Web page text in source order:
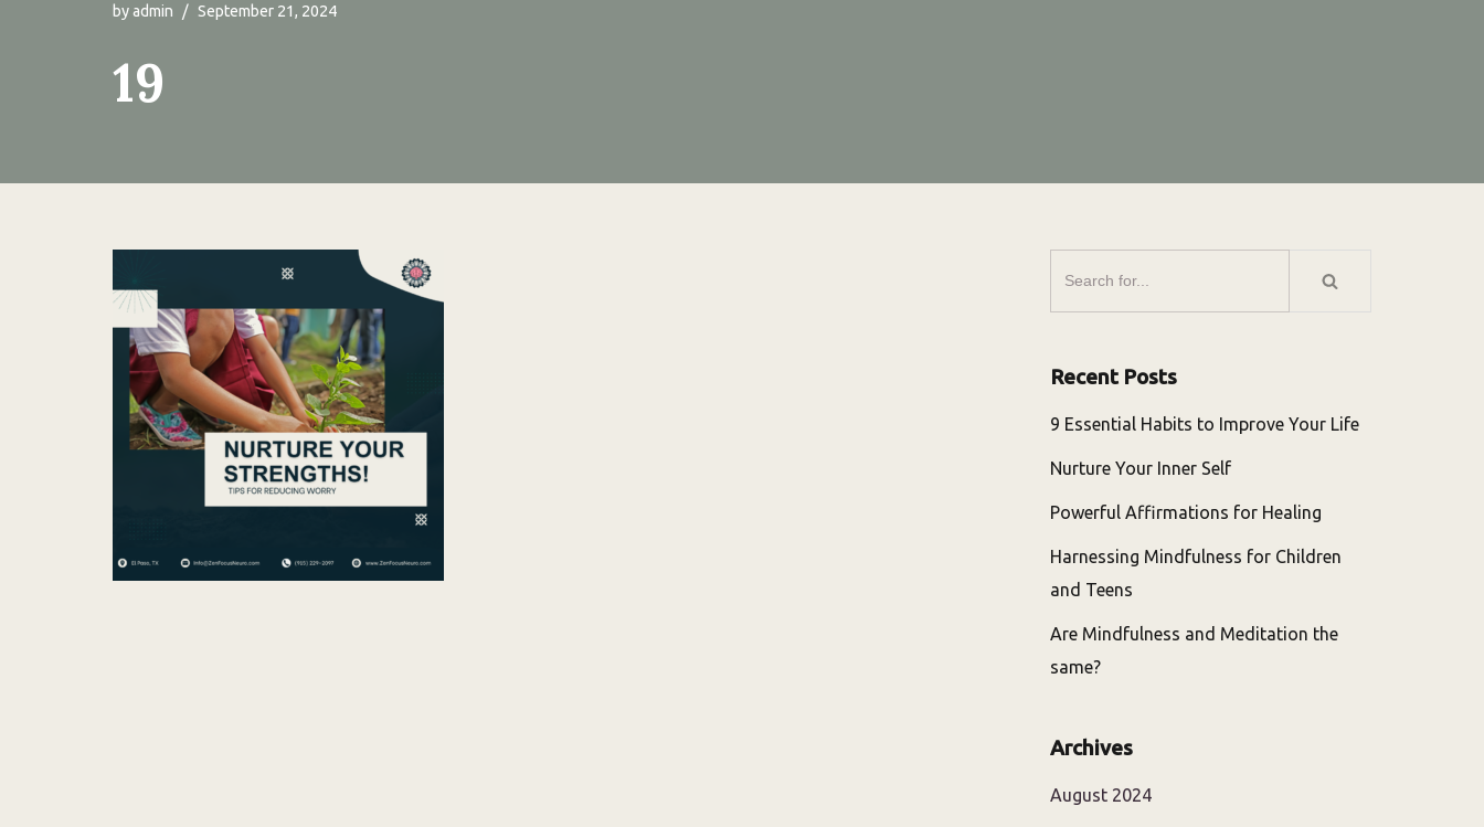
byadmin September 21, 2024
19
Recent Posts
9 Essential Habits to Improve Your Life
Nurture Your Inner Self
Powerful Affirmations for Healing
Harnessing Mindfulness for Children
and Teens
Are Mindfulness and Meditation the
same?
Archives
August 2024